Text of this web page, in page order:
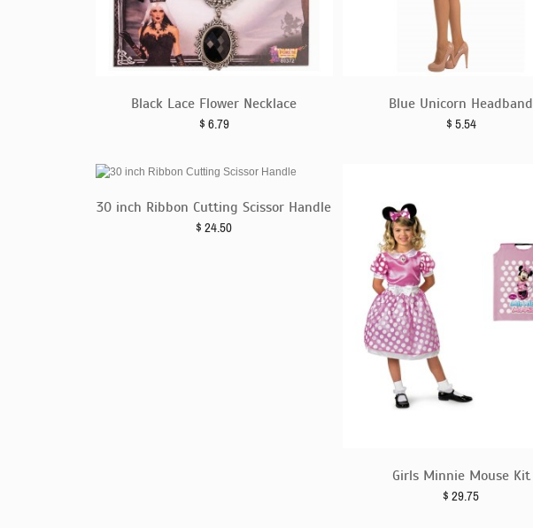
Black Lace Flower Necklace
$ 6.79
Blue Unicorn Headband
$ 5.54
30 inch Ribbon Cutting Scissor Handle
$ 24.50
Girls Minnie Mouse Kit
$ 29.75